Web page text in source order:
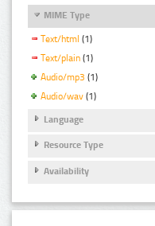
MIME Type
Text/html (1)
Text/plain (1)
Audio/mp3 (1)
Audio/wav (1)
Language
Resource Type
Availability